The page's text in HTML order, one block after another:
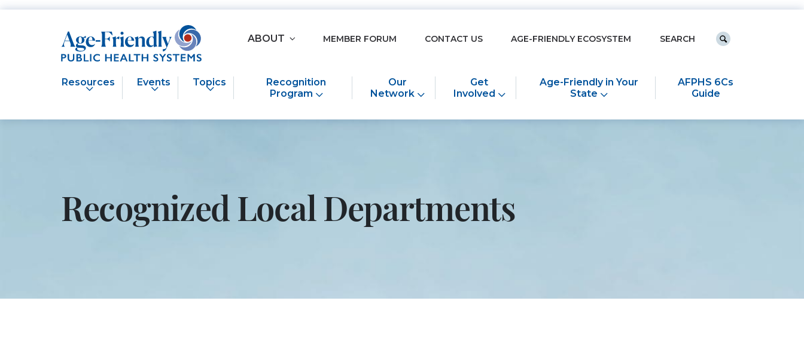
Age-Friendly Public Health Systems home
Resources Events Topics
Recognition
Program
Our
Network
Get
Involved
Age-Friendly in Your
State
AFPHS 6Cs
Guide
ABOUT MEMBER FORUM CONTACT US AGE-FRIENDLY ECOSYSTEM
Keyword search
Submit search
Recognized Local Departments